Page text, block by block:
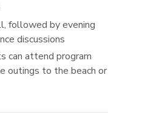
followed by evening
discussions
can attend program
outings to the beach or